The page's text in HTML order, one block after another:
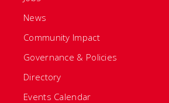
News
Community Impact
Governance & Policies
Directory
Events Calendar